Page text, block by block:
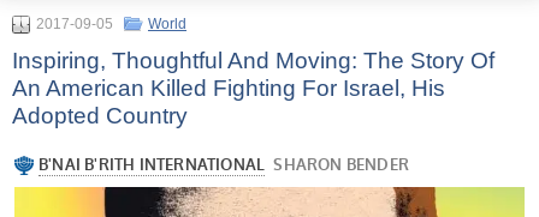
2017-09-05 World
Inspiring, Thoughtful And Moving: The Story Of
An American Killed Fighting For Israel, His
Adopted Country